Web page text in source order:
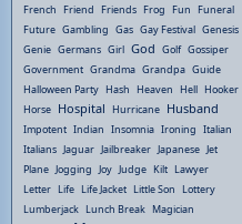
French Friend Friends Frog Fun Funeral
Future Gambling Gas Gay Festival Genesis
Genie Germans Girl God Golf Gossiper
Government Grandma Grandpa Guide
Halloween Party Hash Heaven Hell Hooker
Horse Hospital Hurricane Husband
Impotent Indian Insomnia Ironing Italian
Italians Jaguar Jailbreaker Japanese Jet
Plane Jogging Joy Judge Kilt Lawyer
Letter Life Life Jacket Little Son Lottery
Lumberjack Lunch Break Magician